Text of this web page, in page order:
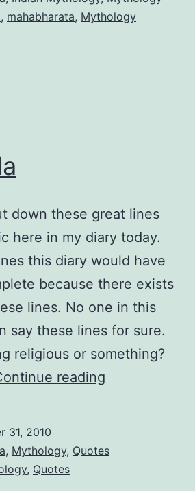
know
, mahabharata, Mythology
down these great lines
here in my diary today.
this diary would have
because there exists
lines. No one in this
say these lines for sure.
religious or something?
reading
31, 2010
, Mythology, Quotes
, Quotes